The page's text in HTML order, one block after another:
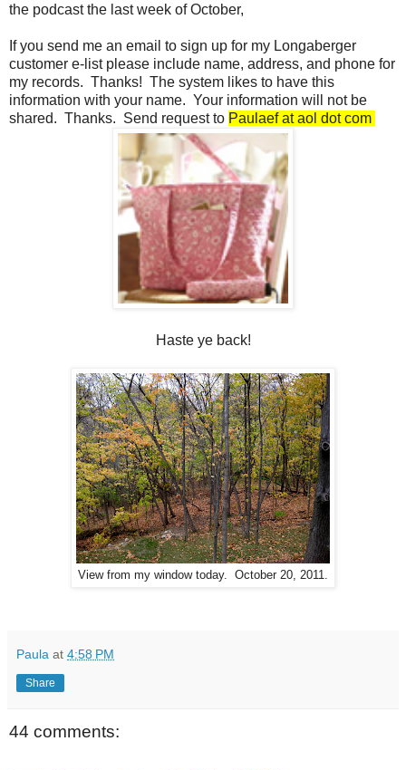
the podcast the last week of October,
If you send me an email to sign up for my Longaberger
customer e-list please include name, address, and phone for
my records. Thanks! The system likes to have this
information with your name. Your information will not be
shared. Thanks. Send request to Paulaef at aol dot com
Haste ye back!
View from my window today. October 20, 2011.
Paula at 4:58 PM
Share
44 comments: